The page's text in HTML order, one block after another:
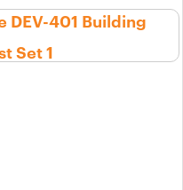
DEV-401 Building
Set 1